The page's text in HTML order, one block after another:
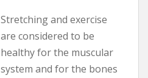
Stretching and exercise
are considered to be
healthy for the muscular
system and for the bones